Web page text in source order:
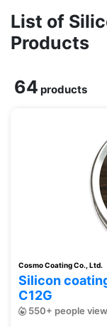
List of
Products
64 products
Cosmo Coating Co., Ltd.
Silicon
C12G
550+ people